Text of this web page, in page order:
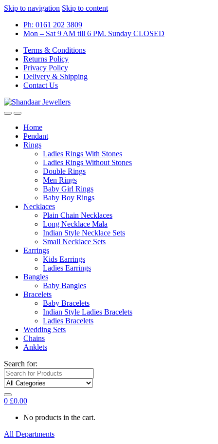
Skip to navigation Skip to content
Ph: 0161 202 3809
Mon – Sat 9 AM till 6 PM. Sunday CLOSED
Terms & Conditions
Returns Policy
Privacy Policy
Delivery & Shipping
Contact Us
Home
Pendant
Rings
Ladies Rings With Stones
Ladies Rings Without Stones
Double Rings
Men Rings
Baby Girl Rings
Baby Boy Rings
Necklaces
Plain Chain Necklaces
Long Necklace Mala
Indian Style Necklace Sets
Small Necklace Sets
Earrings
Kids Earrings
Ladies Earrings
Bangles
Baby Bangles
Bracelets
Baby Bracelets
Indian Style Ladies Bracelets
Ladies Bracelets
Wedding Sets
Chains
Anklets
Search for:
0 £0.00
No products in the cart.
All Departments